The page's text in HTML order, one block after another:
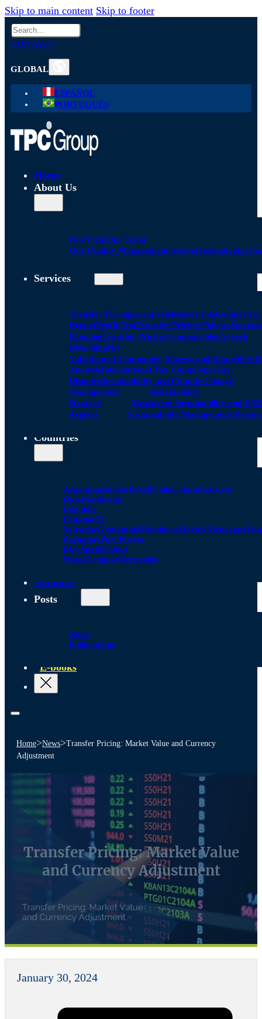
Skip to main content Skip to footer
Search
CONTACT
GLOBAL
ESPAÑOL
PORTUGUÊS
Home
About Us
Our FirmOur Team
Our Quality Management SystemTechnological
Services
Transfer PricingLocal FIleMaster FileCountry by
ReportProfit TestTransfer Pricing Policies
PlanningTransfer Pricing Comparables Search
(Benchmark)
Valuation of Companies, Shares, and Intangibles
AnalysisInternational Tax ComplianceTax
DisputesSustainability and Climate Change
Management
Sustainability
Strategy
Measuring Sustainability and ESG
Aspects
Sustainability Management
Countries
ArgentinaBoliviaBrazilChileColombiaCosta
RicaDominican
Republic
EcuadorEl
SalvadorGuatemalaHondurasMexicoNicaragua
ParaguayPeruPuerto
RicoSpainUnited
StatesUruguayVenezuela
Alliances
Posts
News
Publications
E-books
Home>News>Transfer Pricing: Market Value and Currency
Adjustment
Transfer Pricing: Market Value
and Currency Adjustment
January 30, 2024